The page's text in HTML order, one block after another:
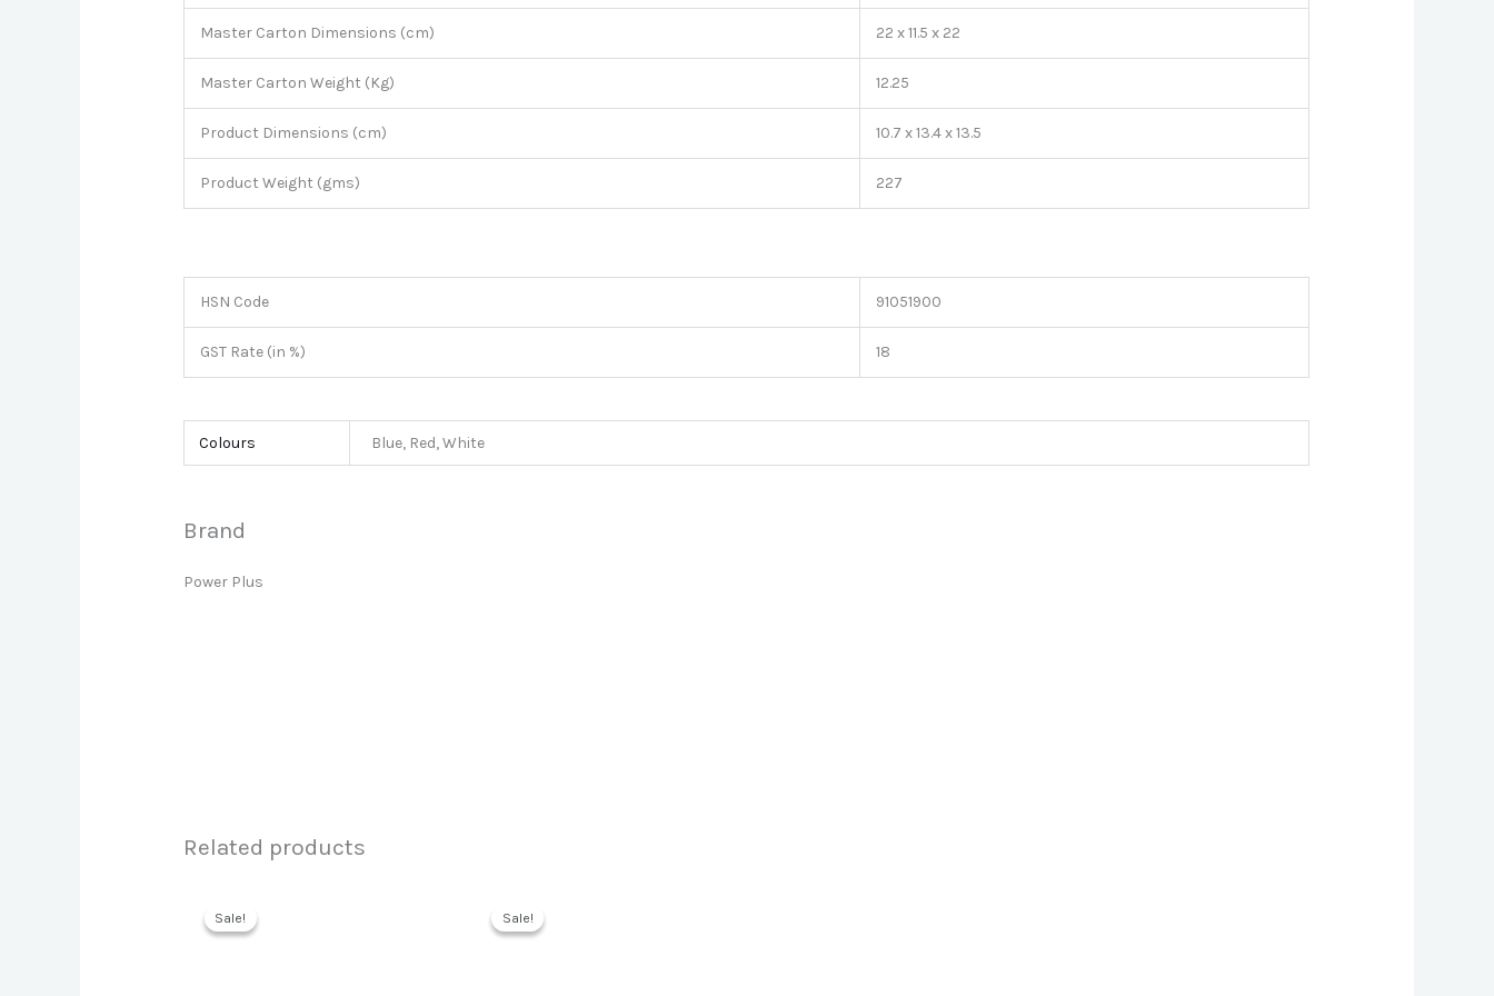
Master Carton Dimensions (cm) 22 x 11.5 x 22
Master Carton Weight (Kg) 12.25
Product Dimensions (cm) 10.7 x 13.4 x 13.5
Product Weight (gms) 227
HSN Code 91051900
GST Rate (in %) 18
Colours Blue, Red, White
Brand
Power Plus
Related products
Sale!
Sale! Sale!
Sale!